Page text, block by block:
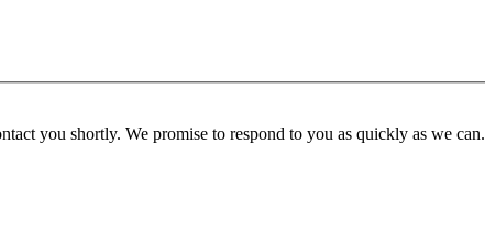
you shortly. We promise to respond to you as quickly as we can.